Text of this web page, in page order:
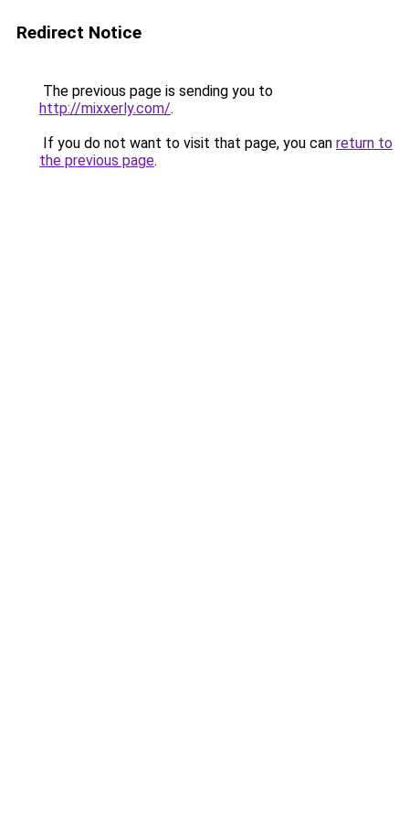
Redirect Notice
The previous page is sending you to
http://mixxerly.com/.
If you do not want to visit that page, you can return to
the previous page.